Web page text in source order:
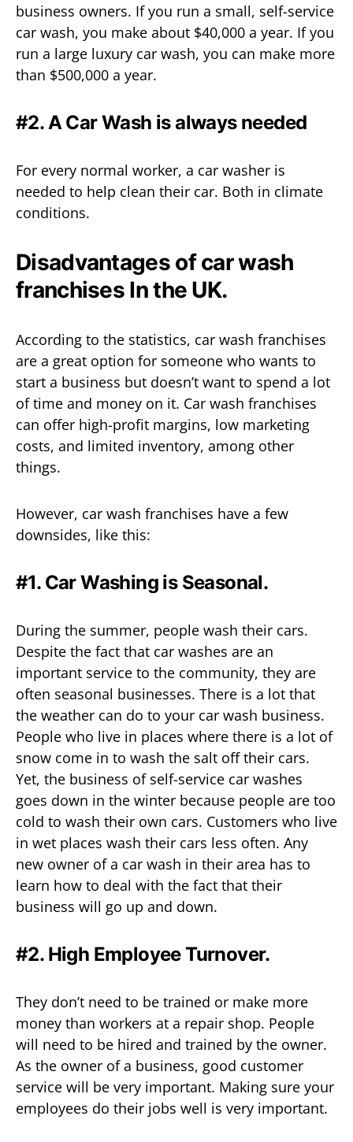
business owners. If you run a small, self-service
car wash, you make about $40,000 a year. If you
run a large luxury car wash, you can make more
than $500,000 a year.
#2. A Car Wash is always needed
For every normal worker, a car washer is
needed to help clean their car. Both in climate
conditions.
Disadvantages of car wash
franchises In the UK.
According to the statistics, car wash franchises
are a great option for someone who wants to
start a business but doesn’t want to spend a lot
of time and money on it. Car wash franchises
can offer high-profit margins, low marketing
costs, and limited inventory, among other
things.
However, car wash franchises have a few
downsides, like this:
#1. Car Washing is Seasonal.
During the summer, people wash their cars.
Despite the fact that car washes are an
important service to the community, they are
often seasonal businesses. There is a lot that
the weather can do to your car wash business.
People who live in places where there is a lot of
snow come in to wash the salt off their cars.
Yet, the business of self-service car washes
goes down in the winter because people are too
cold to wash their own cars. Customers who live
in wet places wash their cars less often. Any
new owner of a car wash in their area has to
learn how to deal with the fact that their
business will go up and down.
#2. High Employee Turnover.
They don’t need to be trained or make more
money than workers at a repair shop. People
will need to be hired and trained by the owner.
As the owner of a business, good customer
service will be very important. Making sure your
employees do their jobs well is very important.